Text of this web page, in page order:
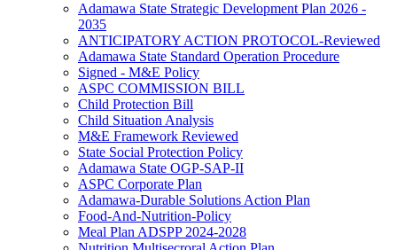
Adamawa State Strategic Development Plan 2026 -
2035
ANTICIPATORY ACTION PROTOCOL-Reviewed
Adamawa State Standard Operation Procedure
Signed - M&E Policy
ASPC COMMISSION BILL
Child Protection Bill
Child Situation Analysis
M&E Framework Reviewed
State Social Protection Policy
Adamawa State OGP-SAP-II
ASPC Corporate Plan
Adamawa-Durable Solutions Action Plan
Food-And-Nutrition-Policy
Meal Plan ADSPP 2024-2028